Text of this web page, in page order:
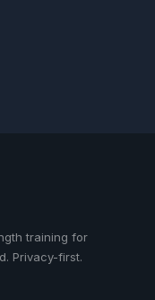
training for
Privacy-first.